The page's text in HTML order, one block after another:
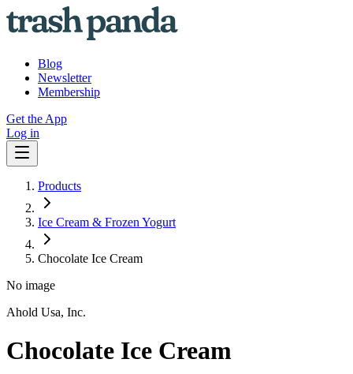
Blog
Newsletter
Membership
Get the App
Log in
Products
Ice Cream & Frozen Yogurt
Chocolate Ice Cream
No image
Ahold Usa, Inc.
Chocolate Ice Cream